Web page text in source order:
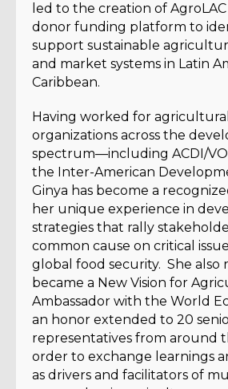
led to the creation of
donor funding platform to
support sustainable
and market systems in Latin
Caribbean.
Having worked for
organizations across the
spectrum—including ACDI/
the Inter-American
Ginya has become a
her unique experience in
strategies that rally
common cause on critical
global food security. She also
became a New Vision for
Ambassador with the World
an honor extended to 20
representatives from around
order to exchange learnings
as drivers and facilitators of